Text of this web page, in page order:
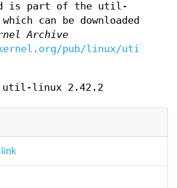
link
is part of the util-
can be downloaded
Archive
pub/linux/utils/
util-linux 2.42.2